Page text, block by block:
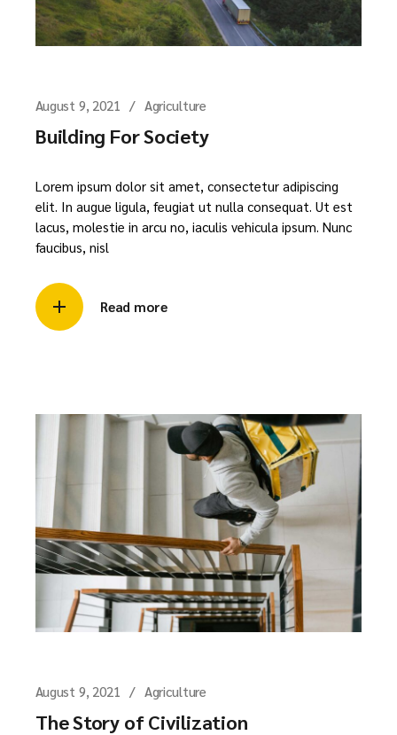
August 9, 2021 Agriculture
Building For Society
Lorem ipsum dolor sit amet, consectetur adipiscing
elit. In augue ligula, feugiat ut nulla consequat. Ut est
lacus, molestie in arcu no, iaculis vehicula ipsum. Nunc
faucibus, nisl
Read more
August 9, 2021 Agriculture
The Story of Civilization